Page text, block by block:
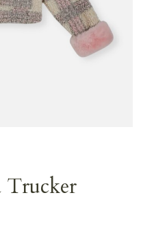
Trucker